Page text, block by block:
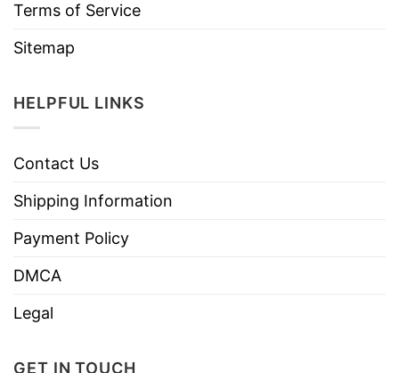
Terms of Service
Sitemap
HELPFUL LINKS
Contact Us
Shipping Information
Payment Policy
DMCA
Legal
GET IN TOUCH